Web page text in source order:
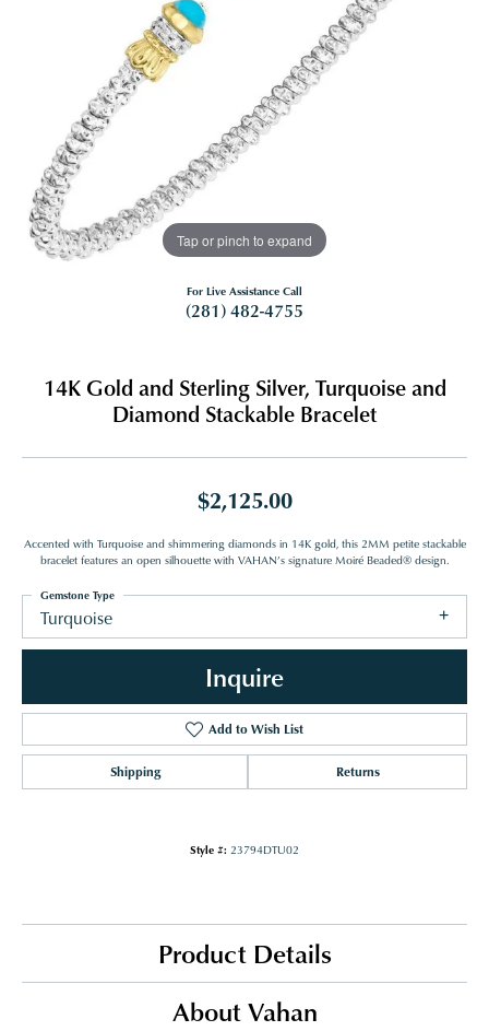
Tap or pinch to expand
For Live Assistance Call
(281) 482-4755
14K Gold and Sterling Silver, Turquoise and
Diamond Stackable Bracelet
$2,125.00
Accented with Turquoise and shimmering diamonds in 14K gold, this 2MM petite stackable
bracelet features an open silhouette with VAHAN’s signature Moiré Beaded® design.
Turquoise
Gemstone Type
Inquire
Add to Wish List
Shipping Returns
Style #: 23794DTU02
Product Details
About Vahan